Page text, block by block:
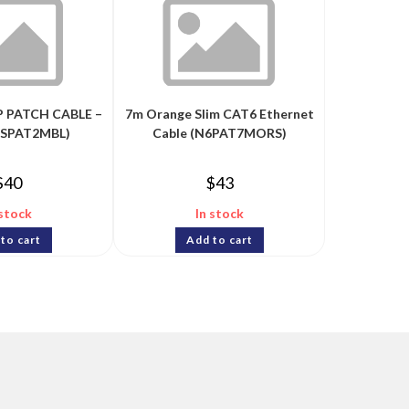
PATCH CABLE –
40
cart
7m Orange Slim CAT6 Ethernet
Cable (N6PAT7MORS)
$43
In stock
Add to cart